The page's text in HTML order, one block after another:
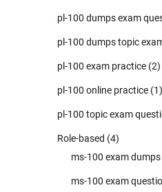
pl-100 dumps exam
pl-100 dumps topic
pl-100 exam practice (2)
pl-100 online practice (1)
pl-100 topic exam
Role-based (4)
ms-100 exam dumps
ms-100 exam